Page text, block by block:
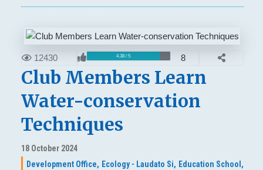
12430 4.38 / 5 8
Club Members Learn
Water-conservation
Techniques
18 October 2024
Development Office, Ecology - Laudato Si, Education School,